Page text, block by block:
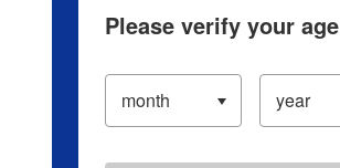
Please verify your age